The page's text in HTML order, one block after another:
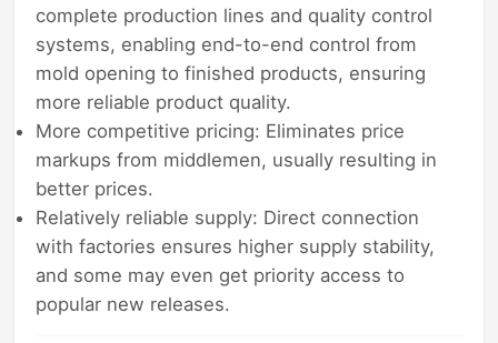
complete production lines and quality control
systems, enabling end-to-end control from
mold opening to finished products, ensuring
more reliable product quality.
More competitive pricing: Eliminates price
markups from middlemen, usually resulting in
better prices.
Relatively reliable supply: Direct connection
with factories ensures higher supply stability,
and some may even get priority access to
popular new releases.